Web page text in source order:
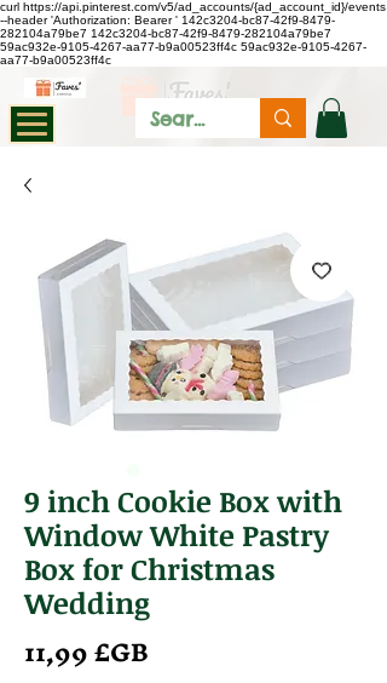
curl https://api.pinterest.com/v5/ad_accounts/{ad_account_id}/events
--header 'Authorization: Bearer' 142c3204-bc87-42f9-8479-
282104a79be7 142c3204-bc87-42f9-8479-282104a79be7
59ac932e-9105-4267-aa77-b9a00523ff4c 59ac932e-9105-4267-
aa77-b9a00523ff4c
9 inch Cookie Box with
Window White Pastry
Box for Christmas
Wedding
11,99 £GBPrix